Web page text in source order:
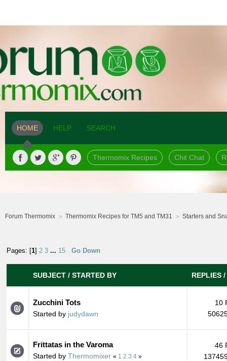
HOME HELP SEARCH
Thermomix Recipes Chit Chat
Forum Thermomix Thermomix Recipes for TM5 and TM31 Starters and
Pages: [1] 2 3 ... 15 Go Down
SUBJECT / STARTED BY REPLIES /
Zucchini Tots
Started by judydawn
10
Frittatas in the Varoma
Started by Thermomixer « 1 2 3 4 »
46